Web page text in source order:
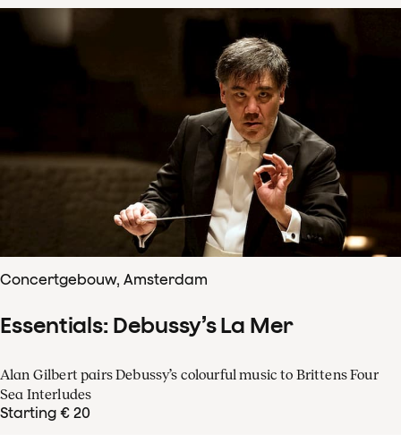
Concertgebouw, Amsterdam
Essentials: Debussy’s La Mer
Alan Gilbert pairs Debussy’s colourful music to Brittens Four
Sea Interludes
Starting € 20